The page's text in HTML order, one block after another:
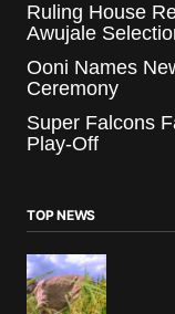
Ruling House
Awujale
Ooni Names
Ceremony
Super Falcons
Play-Off
TOP NEWS